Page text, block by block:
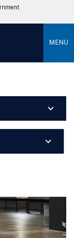
MENU